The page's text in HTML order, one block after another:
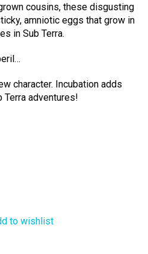
cousins, these disgusting
amniotic eggs that grow in
in Sub Terra.
character. Incubation adds
Terra adventures!
to wishlist